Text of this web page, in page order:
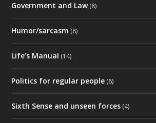
Government and Law(8)
Humor/sarcasm (8)
Life’s Manual (14)
Politics for regular people (6)
Sixth Sense and unseen forces (4)